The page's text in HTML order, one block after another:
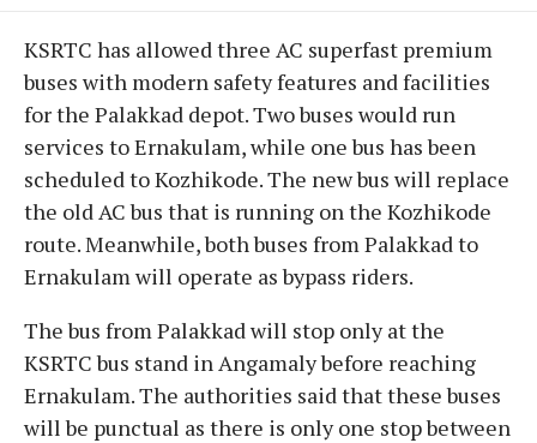
KSRTC has allowed three AC superfast premium
buses with modern safety features and facilities
for the Palakkad depot. Two buses would run
services to Ernakulam, while one bus has been
scheduled to Kozhikode. The new bus will replace
the old AC bus that is running on the Kozhikode
route. Meanwhile, both buses from Palakkad to
Ernakulam will operate as bypass riders.
The bus from Palakkad will stop only at the
KSRTC bus stand in Angamaly before reaching
Ernakulam. The authorities said that these buses
will be punctual as there is only one stop between